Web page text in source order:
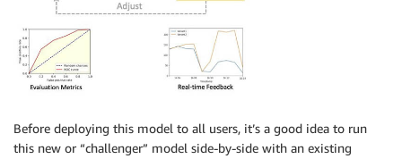
Before deploying this model to all users, it’s a good idea to run
this new or “challenger” model side-by-side with an existing